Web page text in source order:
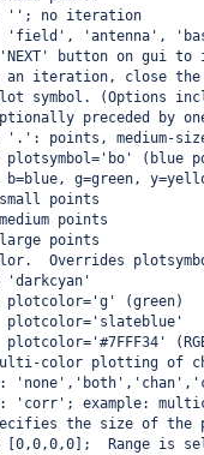
''; no iteration
'field', 'antenna',
button on gui to
an iteration, close
symbol. (Options
preceded by
'.': points, medium-
plotsymbol='bo' (blue
b=blue, g=green,
points
points
points
Overrides
'darkcyan'
(green)
plotcolor='#7FFF34'
color plotting of
'corr'; example:
the size of the
[0,0,0,0];  Range is